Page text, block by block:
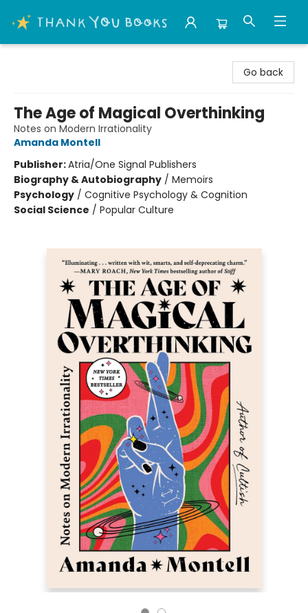
Go back
The Age of Magical Overthinking
Notes on Modern Irrationality
Amanda Montell
Publisher:Atria/One Signal Publishers
Biography & Autobiography / Memoirs
Psychology / Cognitive Psychology & Cognition
Social Science / Popular Culture